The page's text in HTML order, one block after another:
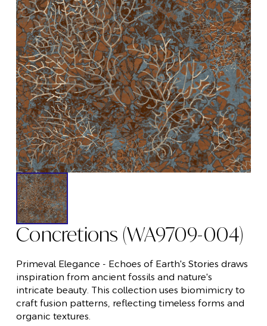
Concretions (WA9709-004)
Primeval Elegance - Echoes of Earth's Stories draws
inspiration from ancient fossils and nature's
intricate beauty. This collection uses biomimicry to
craft fusion patterns, reflecting timeless forms and
organic textures.